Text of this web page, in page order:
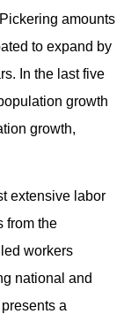
amounts
to expand by
In the last five
growth
growth,
extensive labor
from the
workers
national and
a